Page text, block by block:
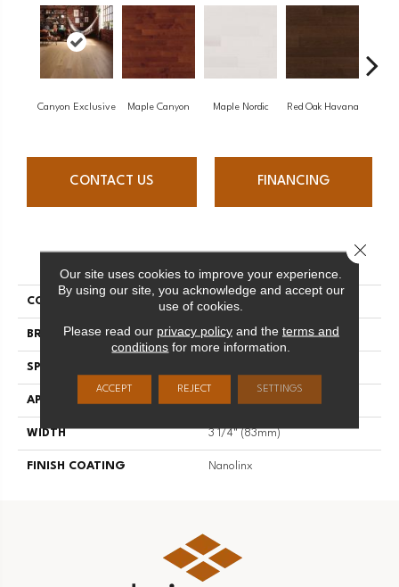
Canyon Exclusive Maple Canyon Maple Nordic Red Oak Havana
CONTACT US FINANCING
PRODUCT ATTRIBUTES
COLLECTION Admiration
BRAND Mirage
SPECIES
APPLICATION
WIDTH 3 1/4" (83mm)
FINISH COATING Nanolinx
Our site uses cookies to improve your experience.
By using our site, you acknowledge and accept our
use of cookies.
Please read our privacy policyand the terms and
conditions for more information.
ACCEPT REJECT SETTINGS
Close